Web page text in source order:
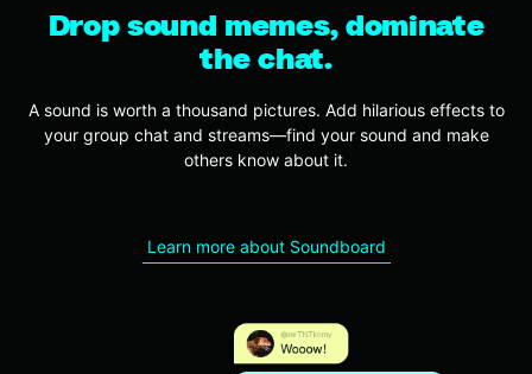
Drop sound memes, dominate
the chat.
A sound is worth a thousand pictures. Add hilarious effects to
your group chat and streams—find your sound and make
others know about it.
Learn more about Soundboard